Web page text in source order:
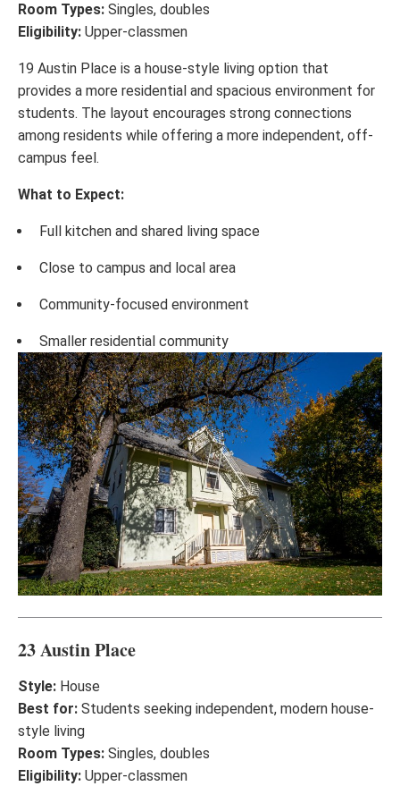
Room Types: Singles, doubles
Eligibility: Upper-classmen
19 Austin Place is a house-style living option that
provides a more residential and spacious environment for
students. The layout encourages strong connections
among residents while offering a more independent, off-
campus feel.
What to Expect:
Full kitchen and shared living space
Close to campus and local area
Community-focused environment
Smaller residential community
23 Austin Place
Style: House
Best for: Students seeking independent, modern house-
style living
Room Types: Singles, doubles
Eligibility: Upper-classmen